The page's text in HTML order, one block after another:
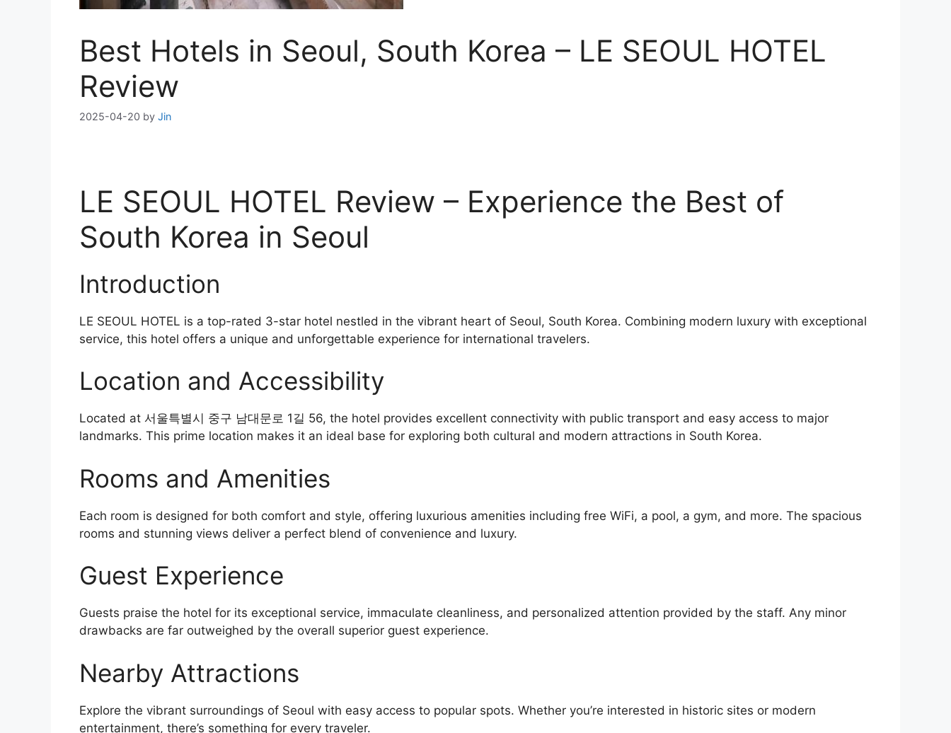
Best Hotels in Seoul, South Korea – LE SEOUL HOTEL
Review
2025-04-20 by Jin
LE SEOUL HOTEL Review – Experience the Best of
South Korea in Seoul
Introduction
LE SEOUL HOTEL is a top-rated 3-star hotel nestled in the vibrant heart of Seoul, South Korea. Combining modern luxury with exceptional
service, this hotel offers a unique and unforgettable experience for international travelers.
Location and Accessibility
Located at 서울특별시 중구 남대문로 1길 56, the hotel provides excellent connectivity with public transport and easy access to major
landmarks. This prime location makes it an ideal base for exploring both cultural and modern attractions in South Korea.
Rooms and Amenities
Each room is designed for both comfort and style, offering luxurious amenities including free WiFi, a pool, a gym, and more. The spacious
rooms and stunning views deliver a perfect blend of convenience and luxury.
Guest Experience
Guests praise the hotel for its exceptional service, immaculate cleanliness, and personalized attention provided by the staff. Any minor
drawbacks are far outweighed by the overall superior guest experience.
Nearby Attractions
Explore the vibrant surroundings of Seoul with easy access to popular spots. Whether you’re interested in historic sites or modern
entertainment, there’s something for every traveler.